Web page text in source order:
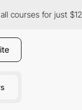
$12/month